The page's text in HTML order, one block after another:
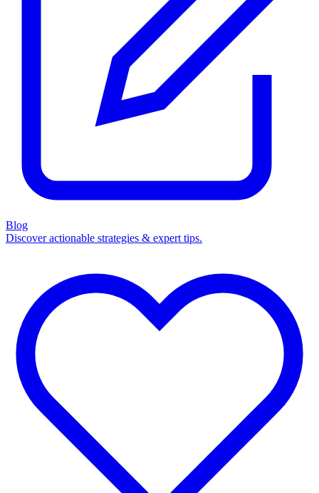
Blog
Discover actionable strategies & expert tips.